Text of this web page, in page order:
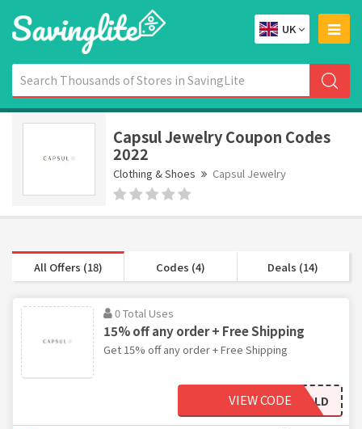
UK
Capsul Jewelry Coupon Codes
2022
Clothing & Shoes Capsul Jewelry
All Offers (18) Codes (4) Deals (14)
0 Total Uses
15% off any order + Free Shipping
Get 15% off any order + Free Shipping
THATSSOGOLD
VIEW CODE